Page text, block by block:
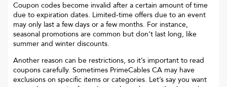
Coupon codes become invalid after a certain amount of time
due to expiration dates. Limited-time offers due to an event
may only last a few days or a few months. For instance,
seasonal promotions are common but don’t last long, like
summer and winter discounts.
Another reason can be restrictions, so it’s important to read
coupons carefully. Sometimes PrimeCables CA may have
exclusions on specific items or categories. Let’s say you want